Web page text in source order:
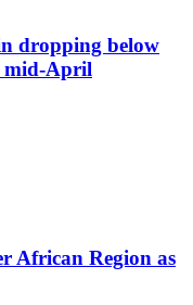
dropping below
mid-April
African Region as